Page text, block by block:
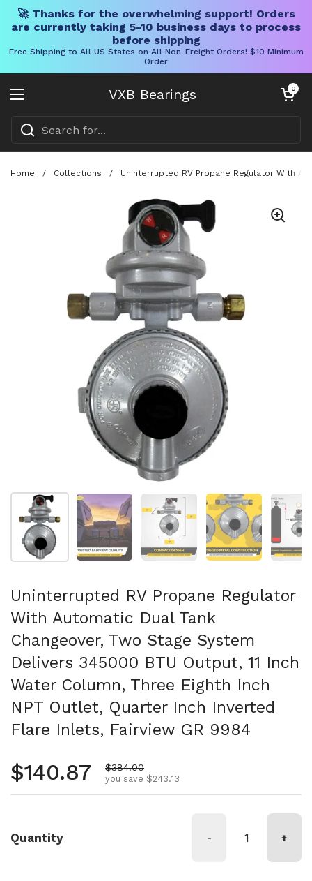
🚀 Thanks for the overwhelming support! Orders
are currently taking 5-10 business days to process
before shipping
Free Shipping to All US States on All Non-Freight Orders! $10 Minimum
Order
VXB Bearings
Open menu
Open cart
0
Home / Collections / Uninterrupted RV Propane Regulator With
Show slide 1 Show slide 2 Show slide 3 Show slide 4
Uninterrupted RV Propane Regulator
With Automatic Dual Tank
Changeover, Two Stage System
Delivers 345000 BTU Output, 11 Inch
Water Column, Three Eighth Inch
NPT Outlet, Quarter Inch Inverted
Flare Inlets, Fairview GR 9984
Regular price
$140.87 Sale price
$384.00
you save $243.13
Quantity - +